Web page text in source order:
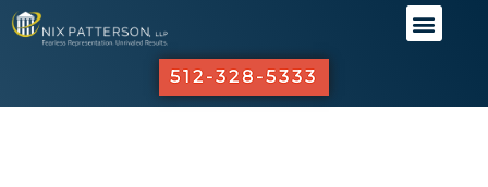
512-328-5333